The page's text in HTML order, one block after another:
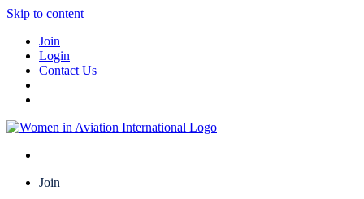
Skip to content
Join
Login
Contact Us
Join